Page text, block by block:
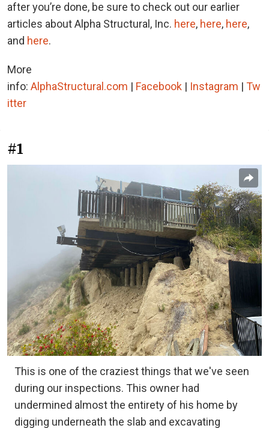
after you’re done, be sure to check out our earlier
articles about Alpha Structural, Inc. here, here, here,
and here.
More
info: AlphaStructural.com | Facebook | Instagram | Tw
itter
#1
This is one of the craziest things that we've seen
during our inspections. This owner had
undermined almost the entirety of his home by
digging underneath the slab and excavating